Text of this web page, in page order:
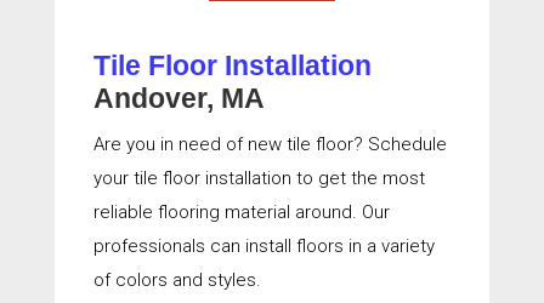
Tile Floor Installation
Andover, MA
Are you in need of new tile floor? Schedule
your tile floor installation to get the most
reliable flooring material around. Our
professionals can install floors in a variety
of colors and styles.